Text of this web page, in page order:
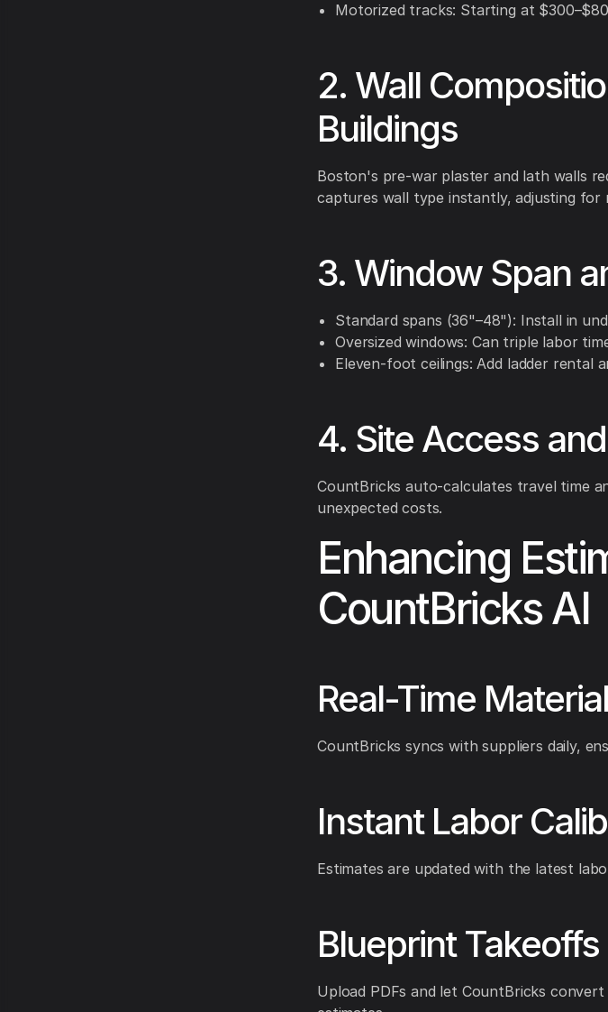
Motorized tracks: Starting at
2. Wall
Buildings
Boston's pre-war plaster and lath walls
captures wall type instantly, adjusting for
3. Window Span
Standard spans (36"–48"): Install in
Oversized windows: Can triple labor
Eleven-foot ceilings: Add ladder rental
4. Site Access
CountBricks auto-calculates travel time
unexpected costs.
Enhancing
CountBricks AI
Real-Time
CountBricks syncs with suppliers daily,
Instant Labor
Estimates are updated with the latest
Blueprint Takeoffs
Upload PDFs and let CountBricks